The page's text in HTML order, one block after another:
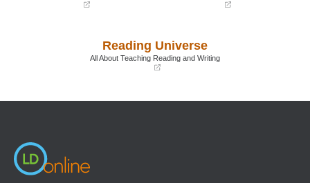
new
Reading Universe
All About Teaching Reading and Writing